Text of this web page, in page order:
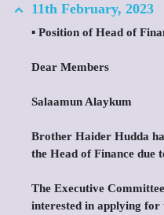
11th February, 2023
▪️ Position of Head of
Dear Members
Salaamun Alaykum
Brother Haider Hudda
the Head of Finance due
The Executive
interested in applying for